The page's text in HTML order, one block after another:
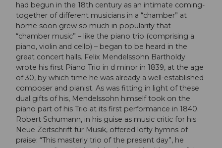
had begun in the 18th century as an intimate coming-
together of different musicians in a “chamber” at
home soon grew so much in popularity that
“chamber music” – like the piano trio (comprising a
piano, violin and cello) – began to be heard in the
great concert halls. Felix Mendelssohn Bartholdy
wrote his first Piano Trio in d minor in 1839, at the age
of 30, by which time he was already a well-established
composer and pianist. As was fitting in light of these
dual gifts of his, Mendelssohn himself took on the
piano part of his Trio at its first performance in 1840.
Robert Schumann, in his guise as music critic for his
Neue Zeitschrift für Musik, offered lofty hymns of
praise: “This masterly trio of the present day”, he